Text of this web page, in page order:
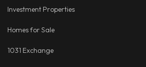
Investment Properties
Homes for Sale
1031 Exchange